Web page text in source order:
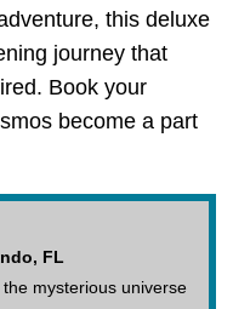
this deluxe
journey that
Book your
become a part
FL
the mysterious universe